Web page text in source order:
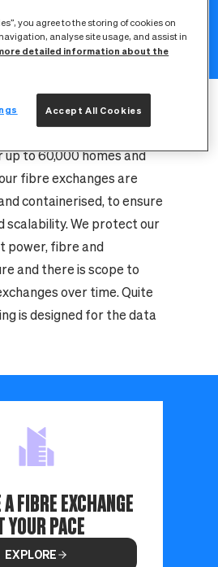
known as fibre
sit at the heart of every
future in mind, each one
to 60,000 homes and
fibre exchanges are
containerised, to ensure
scalability. We protect our
power, fibre and
and there is scope to
over time. Quite
is designed for the data
A FIBRE EXCHANGE
YOUR PACE
EXPLORE
you agree to the storing of cookies on
analyse site usage, and assist in
detailed information about the
Accept All Cookies